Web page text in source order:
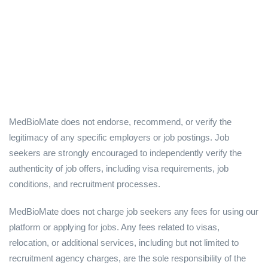
MedBioMate does not endorse, recommend, or verify the
legitimacy of any specific employers or job postings. Job
seekers are strongly encouraged to independently verify the
authenticity of job offers, including visa requirements, job
conditions, and recruitment processes.
MedBioMate does not charge job seekers any fees for using our
platform or applying for jobs. Any fees related to visas,
relocation, or additional services, including but not limited to
recruitment agency charges, are the sole responsibility of the